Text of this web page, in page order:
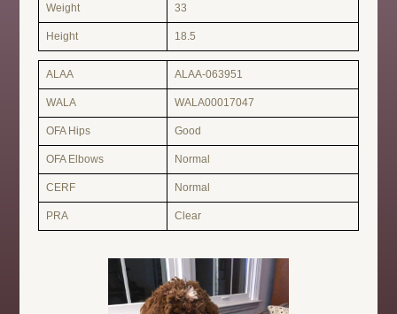
Weight 33
Height 18.5
ALAA ALAA-063951
WALA WALA00017047
OFA Hips Good
OFA Elbows Normal
CERF Normal
PRA Clear